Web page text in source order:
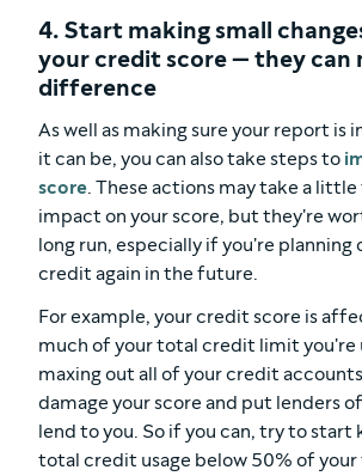
4. Start making small
your credit score — they can
difference
As well as making sure your report is
it can be, you can also take steps to
score. These actions may take a
impact on your score, but they're
long run, especially if you're planning
credit again in the future.
For example, your credit score is
much of your total credit limit you're
maxing out all of your credit
damage your score and put lenders
lend to you. So if you can, try to start
total credit usage below 50% of